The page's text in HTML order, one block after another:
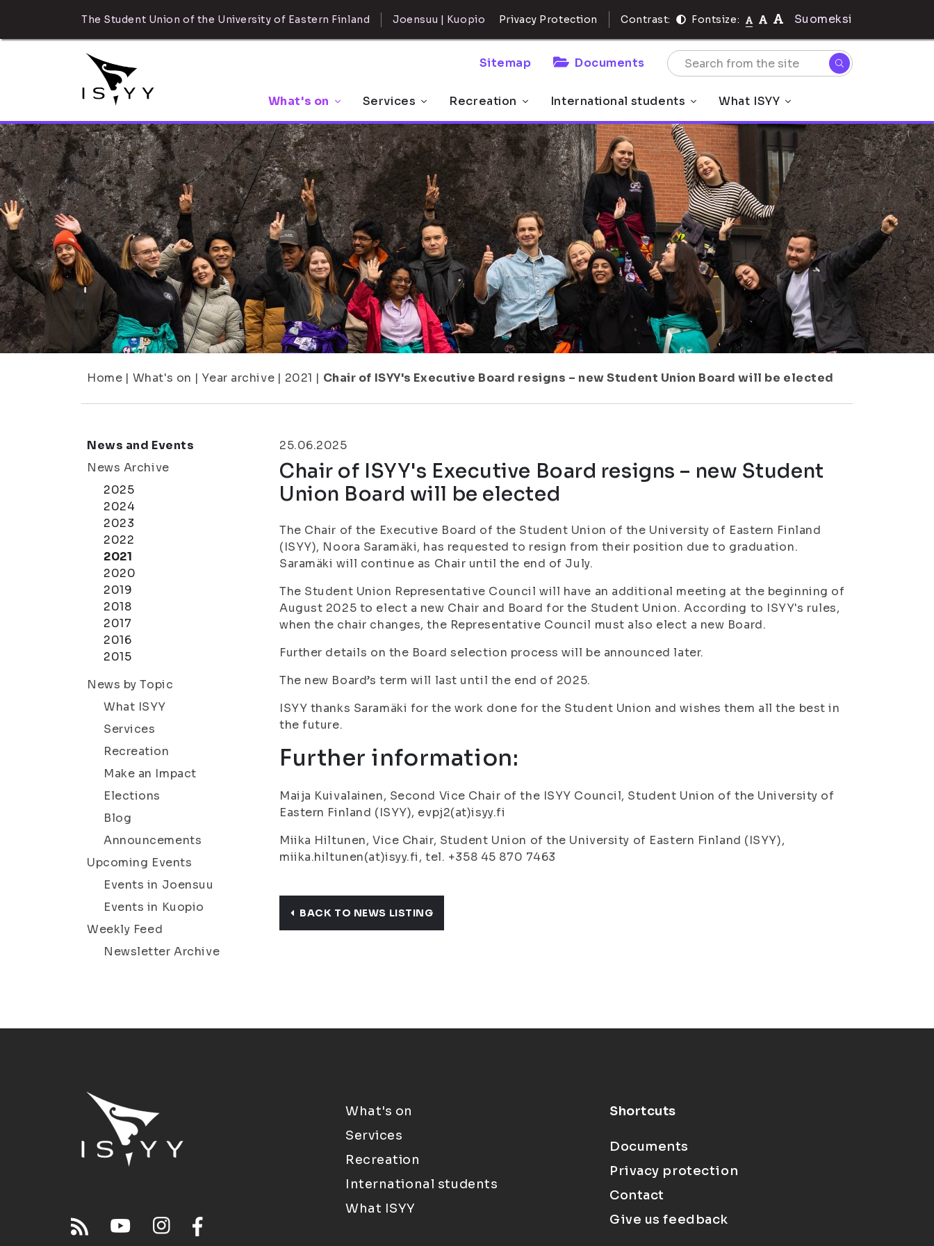
The Student Union of the University of Eastern Finland Joensuu | Kuopio Privacy Protection Contrast: Fontsize: Suomeksi
Sitemap Documents
What's on Services Recreation International students What ISYY
Home | What's on | Year archive | 2021 | Chair of ISYY's Executive Board resigns – new Student Union Board will be elected
News and Events
News Archive
2025
2024
2023
2022
2021
2020
2019
2018
2017
2016
2015
News by Topic
What ISYY
Services
Recreation
Make an Impact
Elections
Blog
Announcements
Upcoming Events
Events in Joensuu
Events in Kuopio
Weekly Feed
Newsletter Archive
25.06.2025
Chair of ISYY's Executive Board resigns – new Student
Union Board will be elected
The Chair of the Executive Board of the Student Union of the University of Eastern Finland
(ISYY), Noora Saramäki, has requested to resign from their position due to graduation.
Saramäki will continue as Chair until the end of July.
The Student Union Representative Council will have an additional meeting at the beginning of
August 2025 to elect a new Chair and Board for the Student Union. According to ISYY's rules,
when the chair changes, the Representative Council must also elect a new Board.
Further details on the Board selection process will be announced later.
The new Board’s term will last until the end of 2025.
ISYY thanks Saramäki for the work done for the Student Union and wishes them all the best in
the future.
Further information:
Maija Kuivalainen, Second Vice Chair of the ISYY Council, Student Union of the University of
Eastern Finland (ISYY), evpj2(at)isyy.fi
Miika Hiltunen, Vice Chair, Student Union of the University of Eastern Finland (ISYY),
miika.hiltunen(at)isyy.fi, tel. +358 45 870 7463
BACK TO NEWS LISTING
What's on
Services
Recreation
International students
What ISYY
Shortcuts
Documents
Privacy protection
Contact
Give us feedback